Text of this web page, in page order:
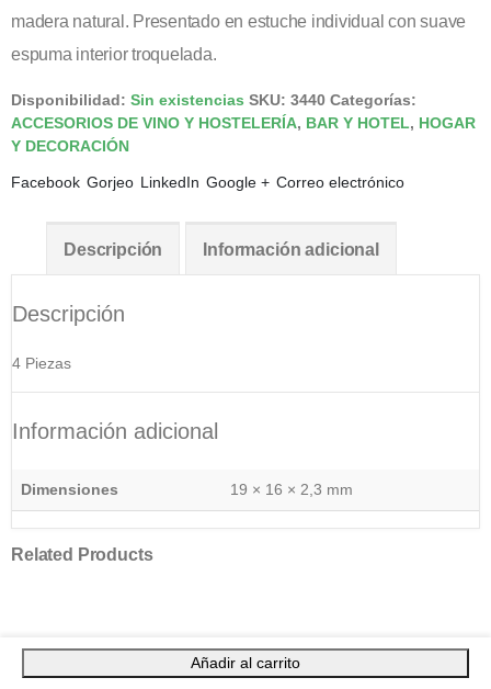
madera natural. Presentado en estuche individual con suave
espuma interior troquelada.
Disponibilidad: Sin existencias SKU: 3440 Categorías:
ACCESORIOS DE VINO Y HOSTELERÍA, BAR Y HOTEL, HOGAR
Y DECORACIÓN
Facebook Gorjeo LinkedIn Google + Correo electrónico
Añadir al carrito
Descripción Información adicional
Descripción
4 Piezas
Información adicional
Dimensiones 19 × 16 × 2,3 mm
Related Products